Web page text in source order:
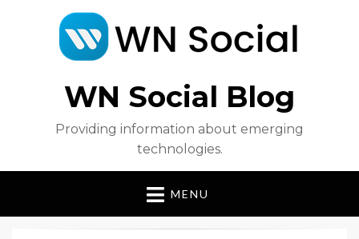
WN Social Blog
Providing information about emerging
technologies.
MENU